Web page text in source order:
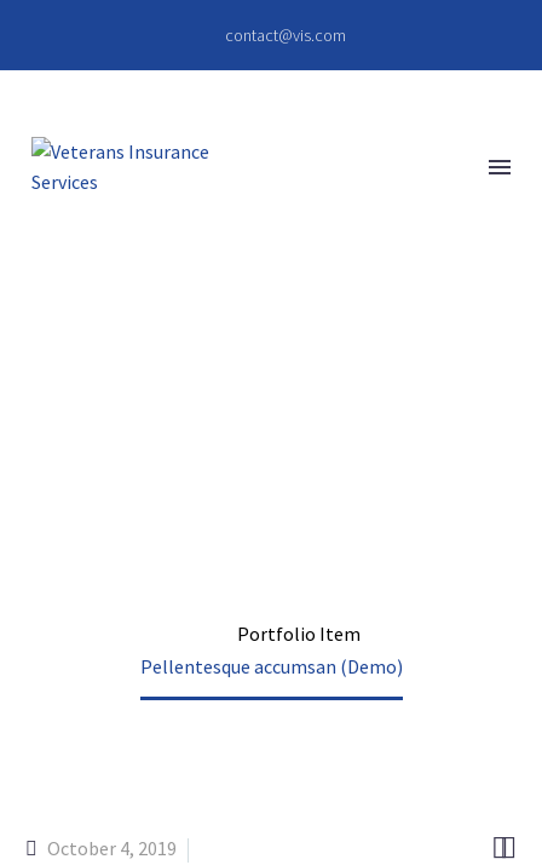
contact@vis.com
Portfolio Item
Pellentesque accumsan (Demo)

October 4, 2019